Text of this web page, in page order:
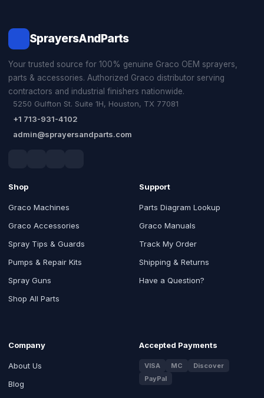
SprayersAndParts
Your trusted source for 100% genuine Graco OEM sprayers,
parts & accessories. Authorized Graco distributor serving
contractors and industrial finishers nationwide.
5250 Gulfton St. Suite 1H, Houston, TX 77081
+1 713-931-4102
admin@sprayersandparts.com
Shop
Graco Machines
Graco Accessories
Spray Tips & Guards
Pumps & Repair Kits
Spray Guns
Shop All Parts
Support
Parts Diagram Lookup
Graco Manuals
Track My Order
Shipping & Returns
Have a Question?
Company
About Us
Blog
Accepted Payments
VISA MC
Discover
PayPal